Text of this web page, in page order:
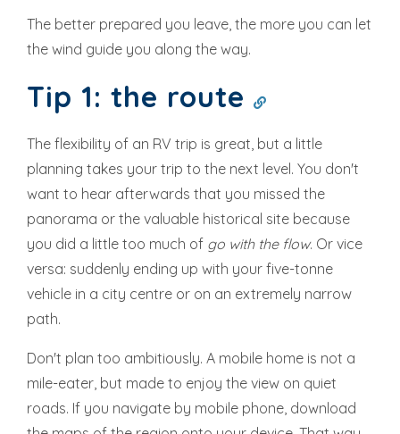
The better prepared you leave, the more you can let
the wind guide you along the way.
Tip 1: the route
The flexibility of an RV trip is great, but a little
planning takes your trip to the next level. You don't
want to hear afterwards that you missed the
panorama or the valuable historical site because
you did a little too much of go with the flow. Or vice
versa: suddenly ending up with your five-tonne
vehicle in a city centre or on an extremely narrow
path.
Don't plan too ambitiously. A mobile home is not a
mile-eater, but made to enjoy the view on quiet
roads. If you navigate by mobile phone, download